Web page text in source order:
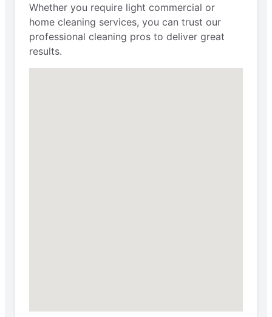
Whether you require light commercial or
home cleaning services, you can trust our
professional cleaning pros to deliver great
results.